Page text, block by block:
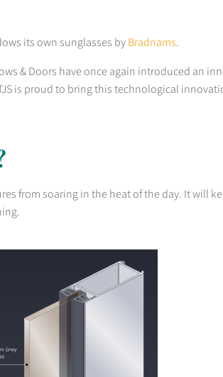
its own sunglasses byBradnams.
& Doors have once again introduced an
is proud to bring this technological
from soaring in the heat of the day. It will